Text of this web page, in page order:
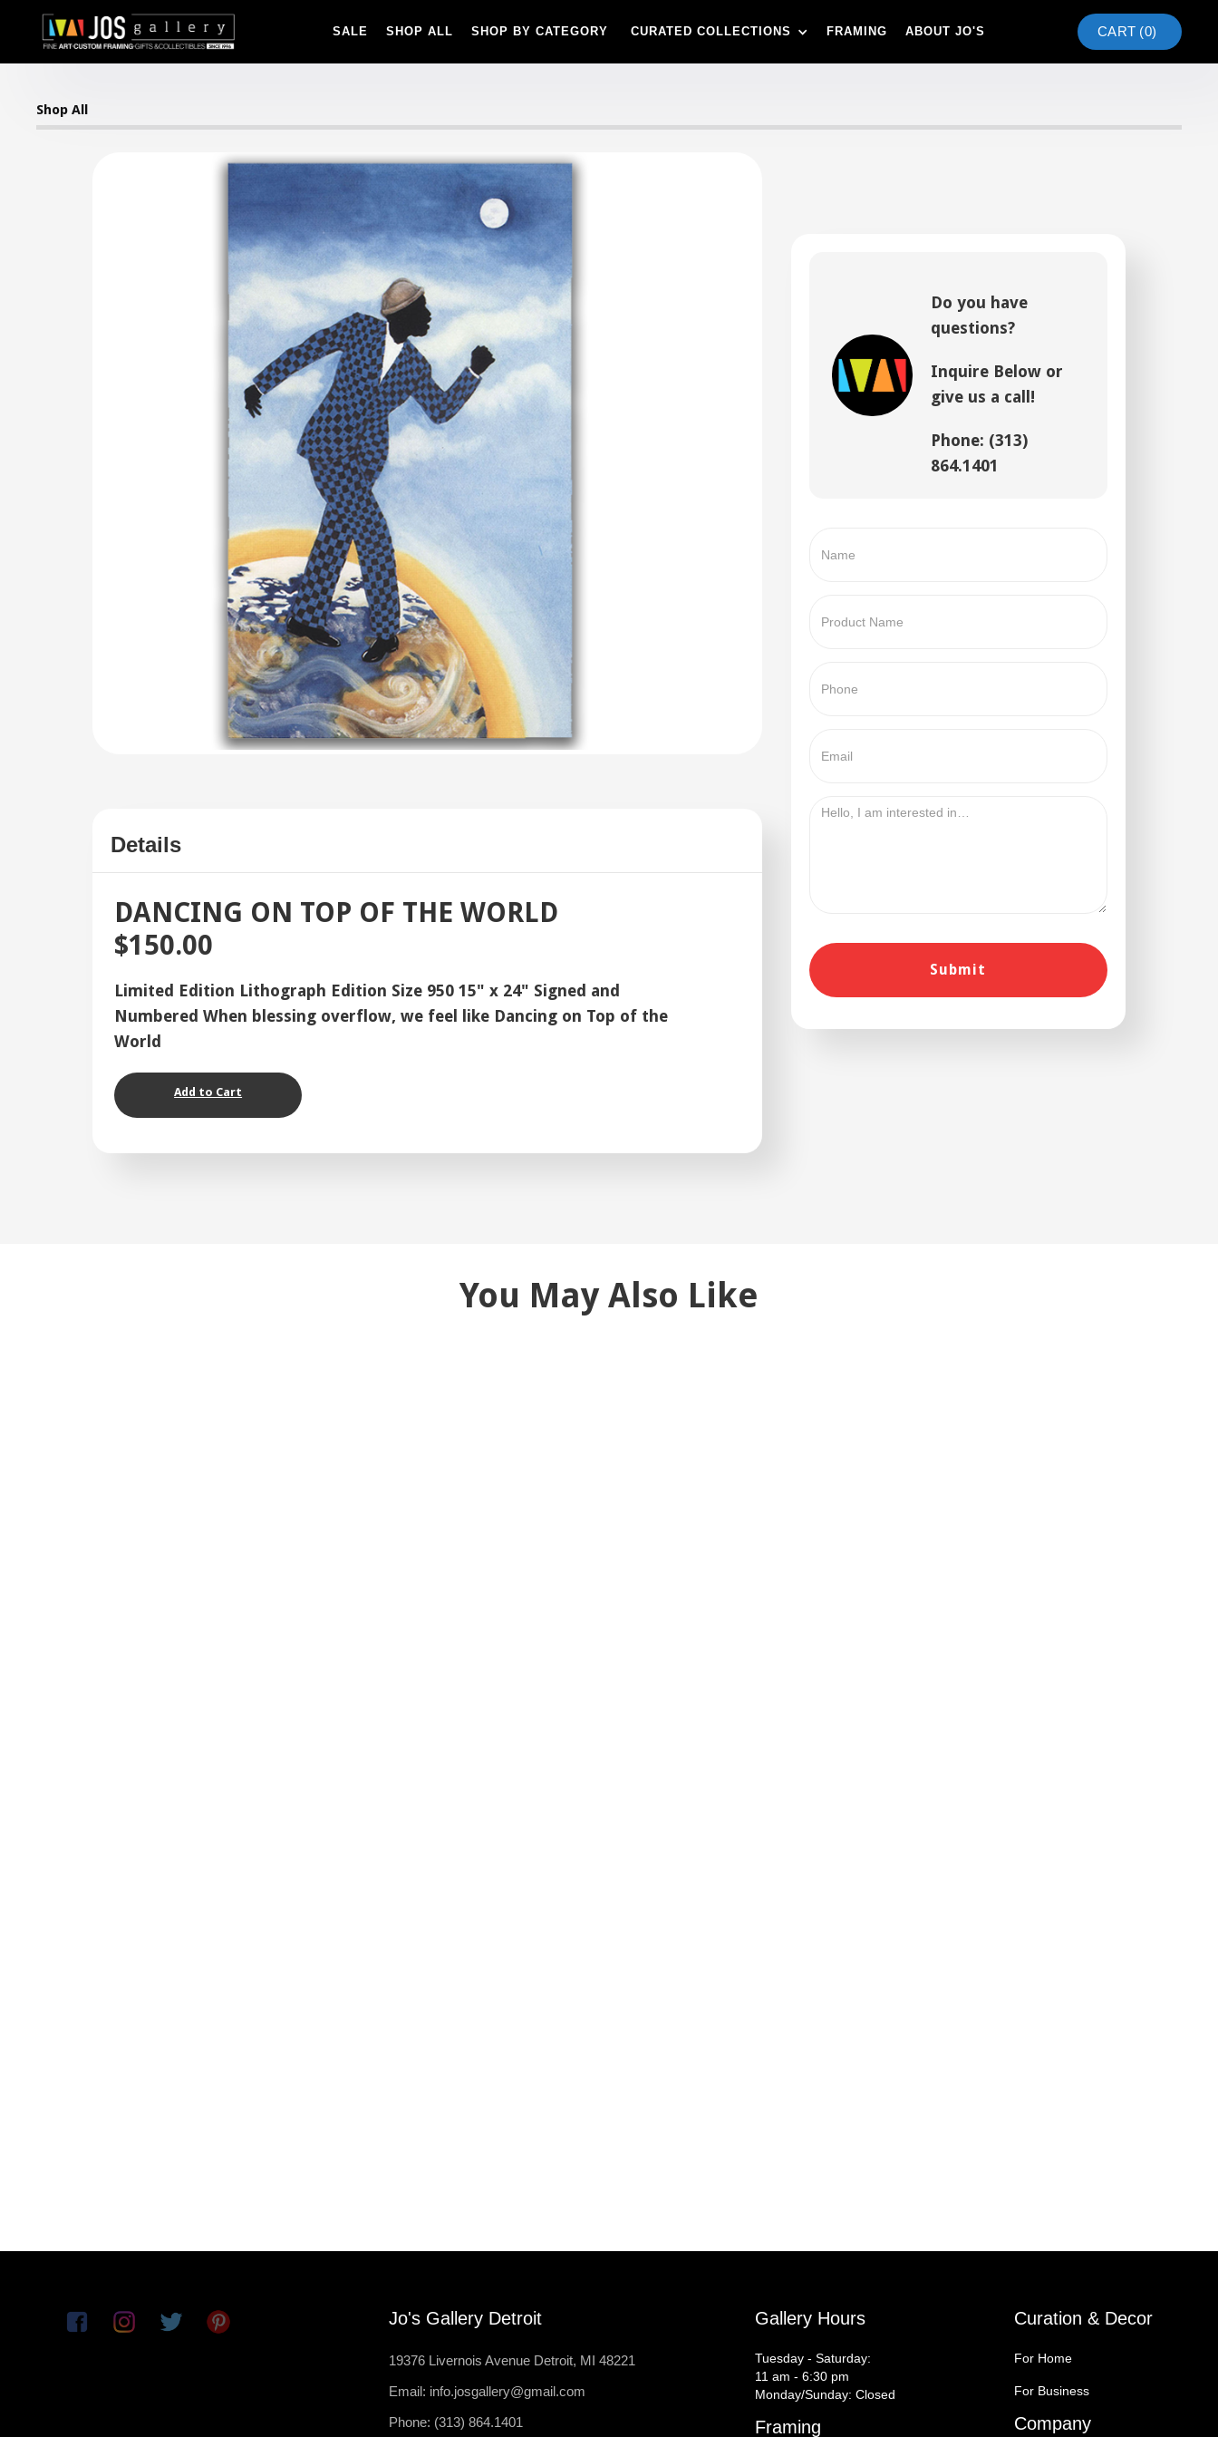
Shop All
Details
DANCING ON TOP OF THE WORLD
$150.00
Limited Edition Lithograph Edition Size 950 15" x 24" Signed and
Numbered When blessing overflow, we feel like Dancing on Top of the
World
Add to Cart
Do you have
questions?
Inquire Below or
give us a call!
Phone: (313)
864.1401
You May Also Like
Jo's Gallery Detroit
19376 Livernois Avenue Detroit, MI 48221
Email: info.josgallery@gmail.com
Phone: (313) 864.1401
Gallery Hours
Tuesday - Saturday:
11 am - 6:30 pm
Monday/Sunday: Closed
Framing
Curation & Decor
For Home
For Business
Company
SALE SHOP ALL SHOP BY CATEGORY CURATED COLLECTIONS FRAMING ABOUT JO'S CART (0)